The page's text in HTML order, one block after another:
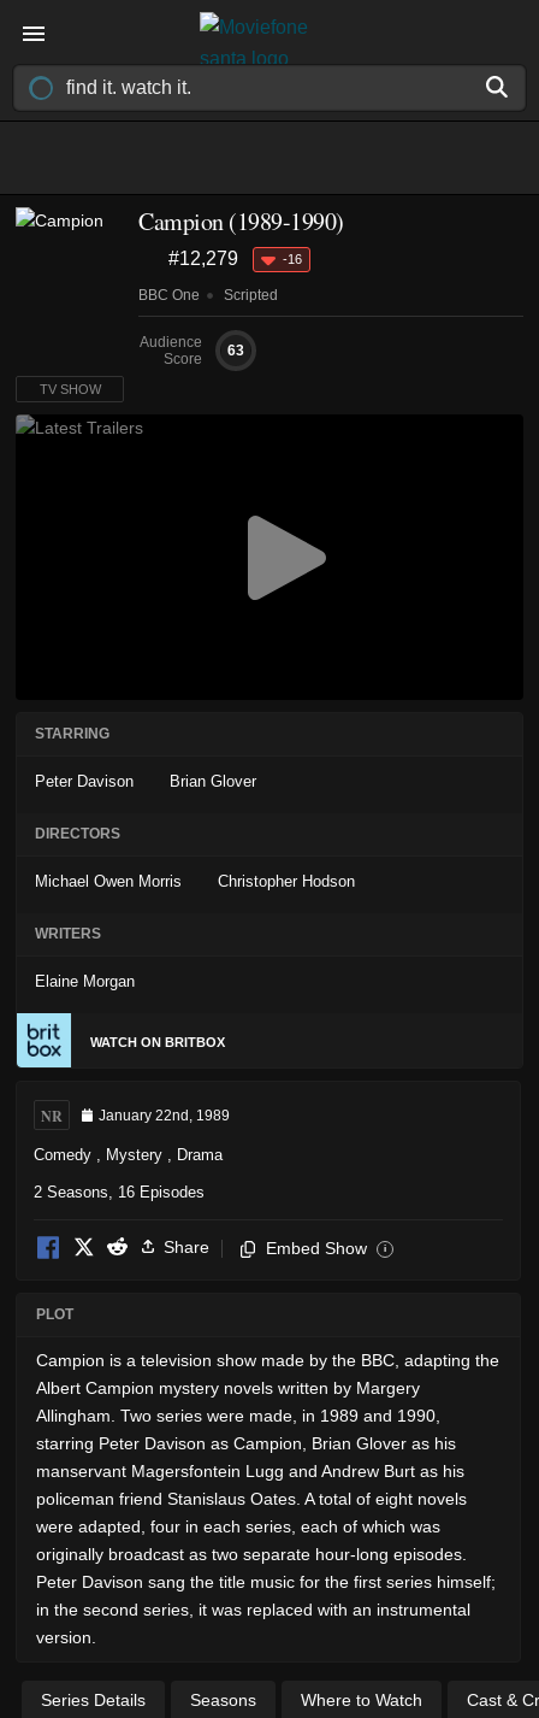
Campion(1989-1990)
#12,279 -16
BBC One Scripted
Audience
Score
63
TV SHOW
STARRING
Peter Davison Brian Glover
DIRECTORS
Michael Owen Morris Christopher Hodson
WRITERS
Elaine Morgan
WATCH ON BRITBOX
NR January 22nd, 1989
Comedy Mystery Drama
2 Seasons, 16 Episodes
Share Embed Show i
PLOT
Campion is a television show made by the BBC, adapting the
Albert Campion mystery novels written by Margery
Allingham. Two series were made, in 1989 and 1990,
starring Peter Davison as Campion, Brian Glover as his
manservant Magersfontein Lugg and Andrew Burt as his
policeman friend Stanislaus Oates. A total of eight novels
were adapted, four in each series, each of which was
originally broadcast as two separate hour-long episodes.
Peter Davison sang the title music for the first series himself;
in the second series, it was replaced with an instrumental
version.
Series Details Seasons Where to Watch Cast &